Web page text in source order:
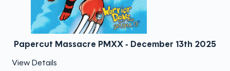
Papercut Massacre PMXX - December 13th 2025
View Details